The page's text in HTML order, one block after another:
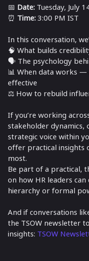
📅 Date: Tuesday, July
⏰ Time: 3:00 PM IST
In this conversation,
🧠 What builds
🗣️ The psychology
📊 When data works
effective
⚖️ How to rebuild
If you’re working
stakeholder
strategic voice within
offer practical insights
most.
Be part of a practical,
on how HR leaders
hierarchy or formal
And if conversations
the TSOW newsletter
insights: TSOW